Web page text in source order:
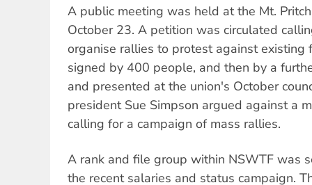
A public meeting was held at the Mt.
October 23. A petition was circulated
organise rallies to protest against existing
signed by 400 people, and then by a
and presented at the union's October
president Sue Simpson argued against a
calling for a campaign of mass rallies.
A rank and file group within NSWTF was
the recent salaries and status campaign.